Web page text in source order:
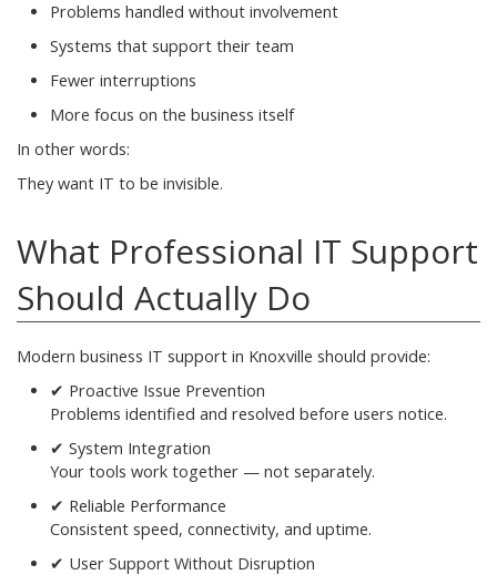
Problems handled without involvement
Systems that support their team
Fewer interruptions
More focus on the business itself
In other words:
They want IT to be invisible.
What Professional IT Support
Should Actually Do
Modern business IT support in Knoxville should provide:
✔ Proactive Issue Prevention
Problems identified and resolved before users notice.
✔ System Integration
Your tools work together — not separately.
✔ Reliable Performance
Consistent speed, connectivity, and uptime.
✔ User Support Without Disruption